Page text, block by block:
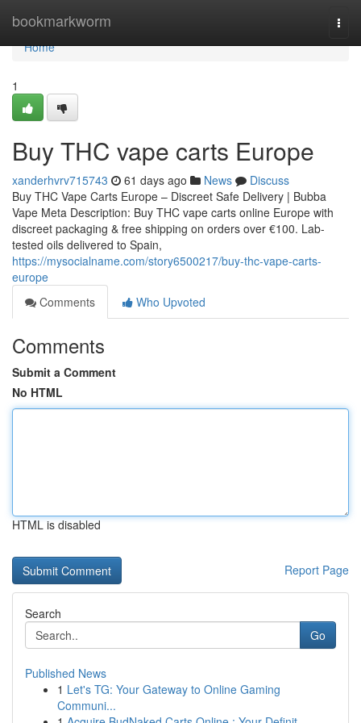
bookmarkworm
Home
Home
1
Buy THC vape carts Europe
xanderhvrv715743 61 days ago News
Discuss
Buy THC Vape Carts Europe – Discreet Safe Delivery | Bubba
Vape Meta Description: Buy THC vape carts online Europe with
discreet packaging & free shipping on orders over €100. Lab-
tested oils delivered to Spain,
https://mysocialname.com/story6500217/buy-thc-vape-carts-
europe
Comments
Who Upvoted
Comments
Submit a Comment
No HTML
HTML is disabled
Report Page
Search
Go
Published News
1 Let's TG: Your Gateway to Online Gaming
Communi...